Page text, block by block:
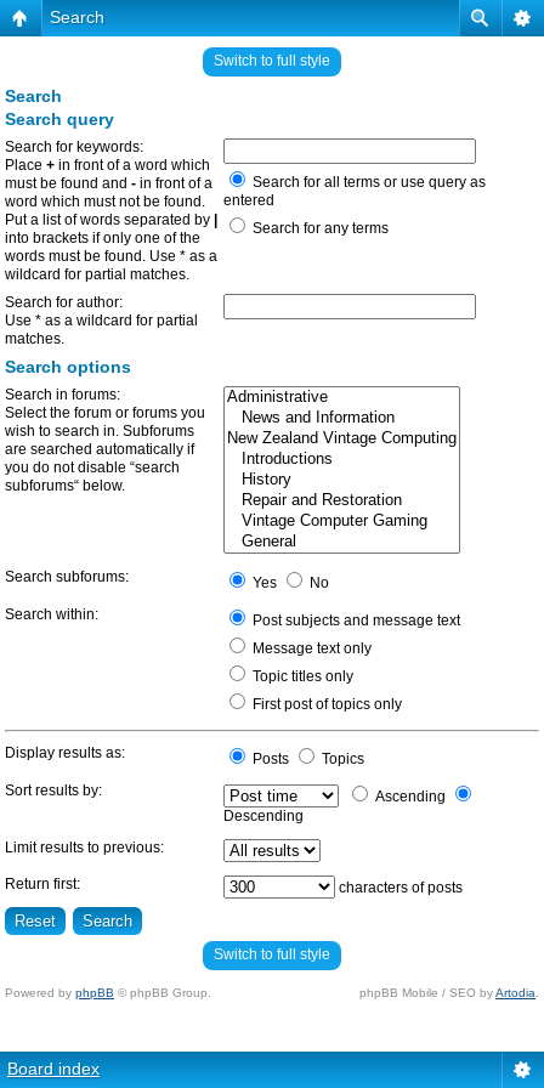
Search
Switch to full style
Search
Search query
Search for keywords:
Place + in front of a word which
must be found and - in front of a
word which must not be found.
Put a list of words separated by
into brackets if only one of the
words must be found. Use * as a
wildcard for partial matches.
Search for all terms or use query as
entered
Search for any terms
Search for author:
Use * as a wildcard for partial
matches.
Search options
Search in forums:
Select the forum or forums you
wish to search in. Subforums
are searched automatically if
you do not disable “search
subforums“ below.
Search subforums: Yes
No
Search within:
Post subjects and message text
Message text only
Topic titles only
First post of topics only
Display results as: Posts
Topics
Sort results by:
Ascending
Descending
Limit results to previous:
Return first: characters of posts
Switch to full style
Powered by phpBB © phpBB Group. phpBB Mobile / SEO byArtodia
Board index